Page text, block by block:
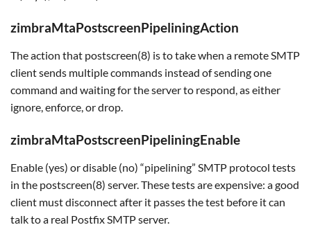
zimbraMtaPostscreenPipeliningAction
The action that postscreen(8) is to take when a remote SMTP
client sends multiple commands instead of sending one
command and waiting for the server to respond, as either
ignore, enforce, or drop.
zimbraMtaPostscreenPipeliningEnable
Enable (yes) or disable (no) “pipelining” SMTP protocol tests
in the postscreen(8) server. These tests are expensive: a good
client must disconnect after it passes the test before it can
talk to a real Postfix SMTP server.